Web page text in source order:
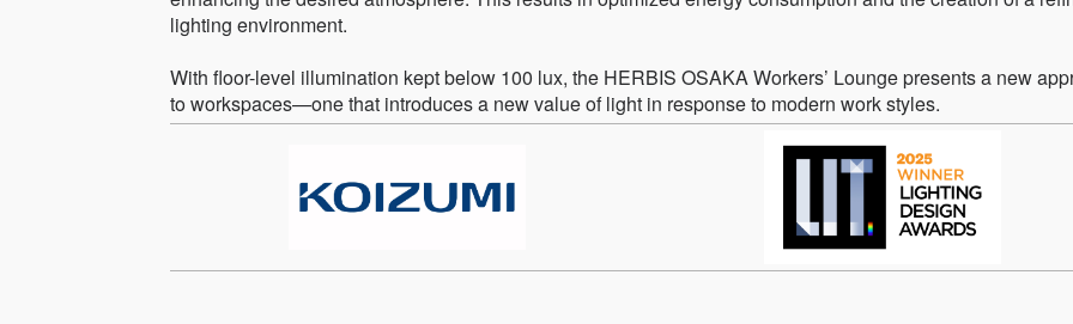
lighting environment.
With floor-level illumination kept below 100 lux, the HERBIS OSAKA Workers’ Lounge presents a new
to workspaces—one that introduces a new value of light in response to modern work styles.